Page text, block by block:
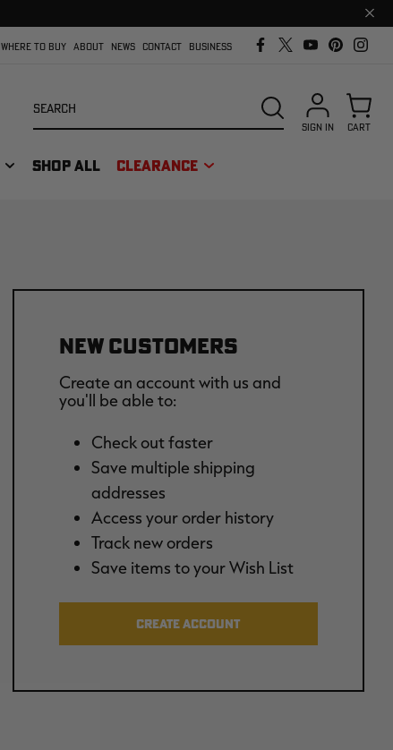
Close
bar
WHERE TO BUY ABOUT NEWS CONTACT BUSINESS
SHOP ALL CLEARANCE
SEARCH
SIGN IN CART
NEW CUSTOMERS
Create an account with us and
you'll be able to:
Check out faster
Save multiple shipping
addresses
Access your order history
Track new orders
Save items to your Wish List
CREATE ACCOUNT